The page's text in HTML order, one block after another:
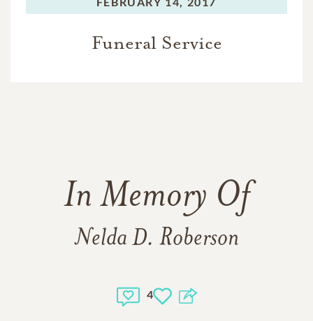
Funeral Service
In Memory Of
Nelda D. Roberson
4